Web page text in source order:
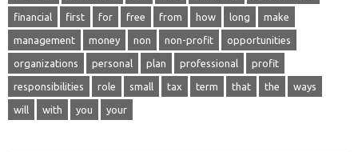
financial first for free from how long make
management money non non-profit opportunities
organizations personal plan professional profit
responsibilities role small tax term that the ways
will with you your